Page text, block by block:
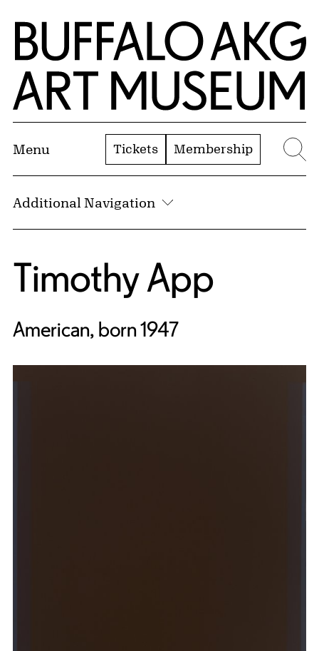
Skip to Main Content
Home | Buffalo AKG Art Museum
Menu Tickets Membership
Additional Navigation
Timothy App
American, born 1947